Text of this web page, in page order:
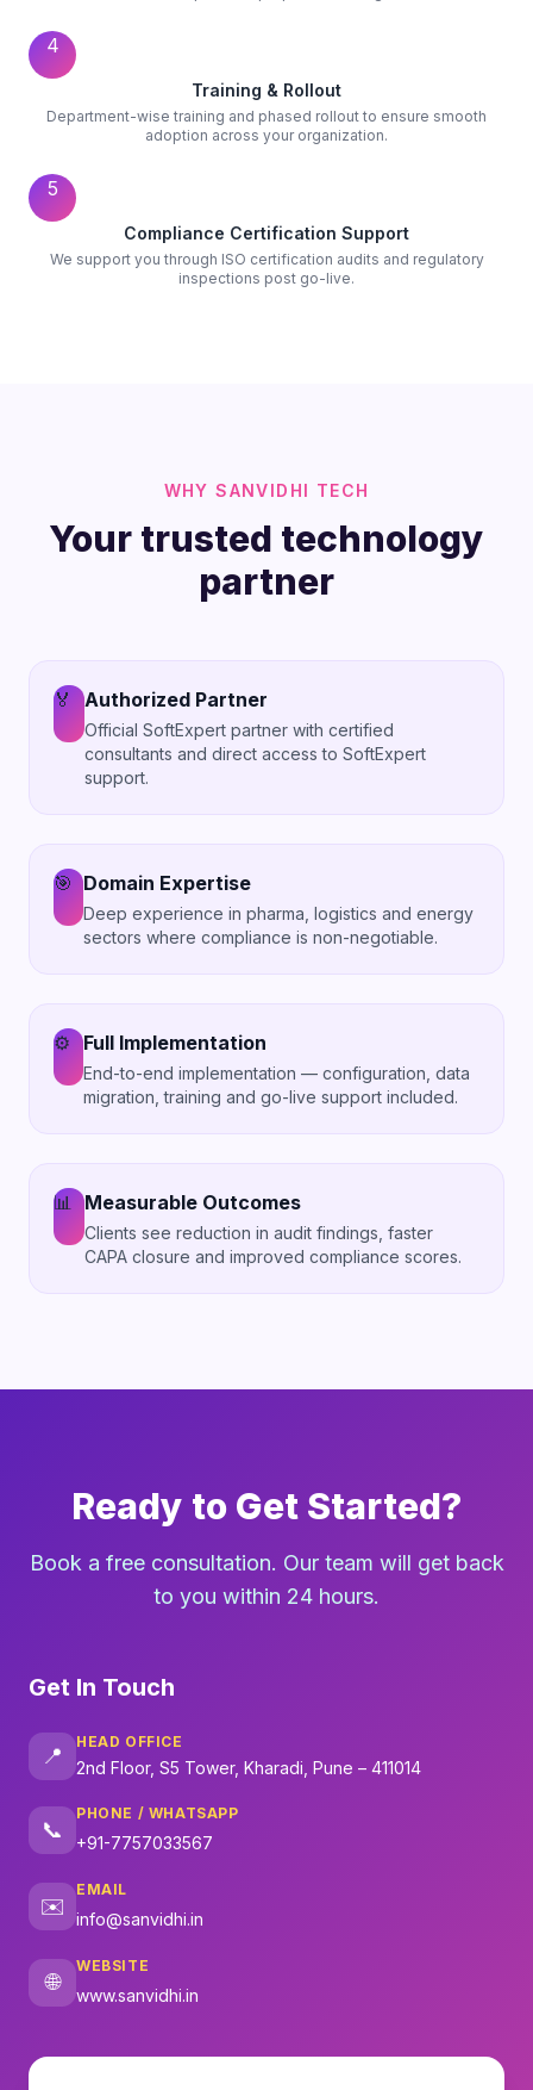
4
Training & Rollout
Department-wise training and phased rollout to ensure smooth
adoption across your organization.
5
Compliance Certification Support
We support you through ISO certification audits and regulatory
inspections post go-live.
WHY SANVIDHI TECH
Your trusted technology
partner
🏅 Authorized Partner
Official SoftExpert partner with certified
consultants and direct access to SoftExpert
support.
🎯 Domain Expertise
Deep experience in pharma, logistics and energy
sectors where compliance is non-negotiable.
⚙️ Full Implementation
End-to-end implementation — configuration, data
migration, training and go-live support included.
📊 Measurable Outcomes
Clients see reduction in audit findings, faster
CAPA closure and improved compliance scores.
Ready to Get Started?
Book a free consultation. Our team will get back
to you within 24 hours.
Get In Touch
📍
HEAD OFFICE
2nd Floor, S5 Tower, Kharadi, Pune – 411014
📞
PHONE / WHATSAPP
+91-7757033567
✉️
EMAIL
info@sanvidhi.in
🌐
WEBSITE
www.sanvidhi.in